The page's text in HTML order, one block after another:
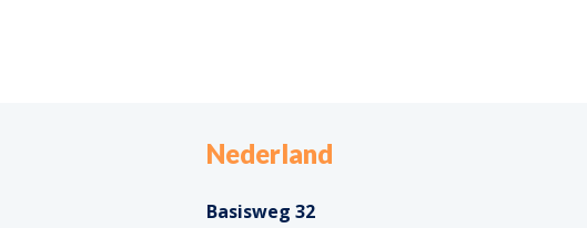
Nederland
Basisweg 32